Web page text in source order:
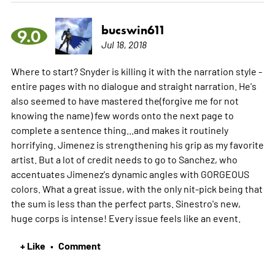
9.0 bucswin611
Jul 18, 2018
Where to start? Snyder is killing it with the narration style -
entire pages with no dialogue and straight narration. He's
also seemed to have mastered the(forgive me for not
knowing the name) few words onto the next page to
complete a sentence thing...and makes it routinely
horrifying. Jimenez is strengthening his grip as my favorite
artist. But a lot of credit needs to go to Sanchez, who
accentuates Jimenez's dynamic angles with GORGEOUS
colors. What a great issue, with the only nit-pick being that
the sum is less than the perfect parts. Sinestro's new,
huge corps is intense! Every issue feels like an event.
+ Like • Comment